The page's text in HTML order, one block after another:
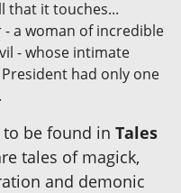
that it touches...
- a woman of incredible
- whose intimate
had only one
be found in Tales
tales of magick,
and demonic